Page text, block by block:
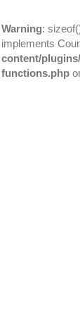
Warning:
implements
content/
functions.php